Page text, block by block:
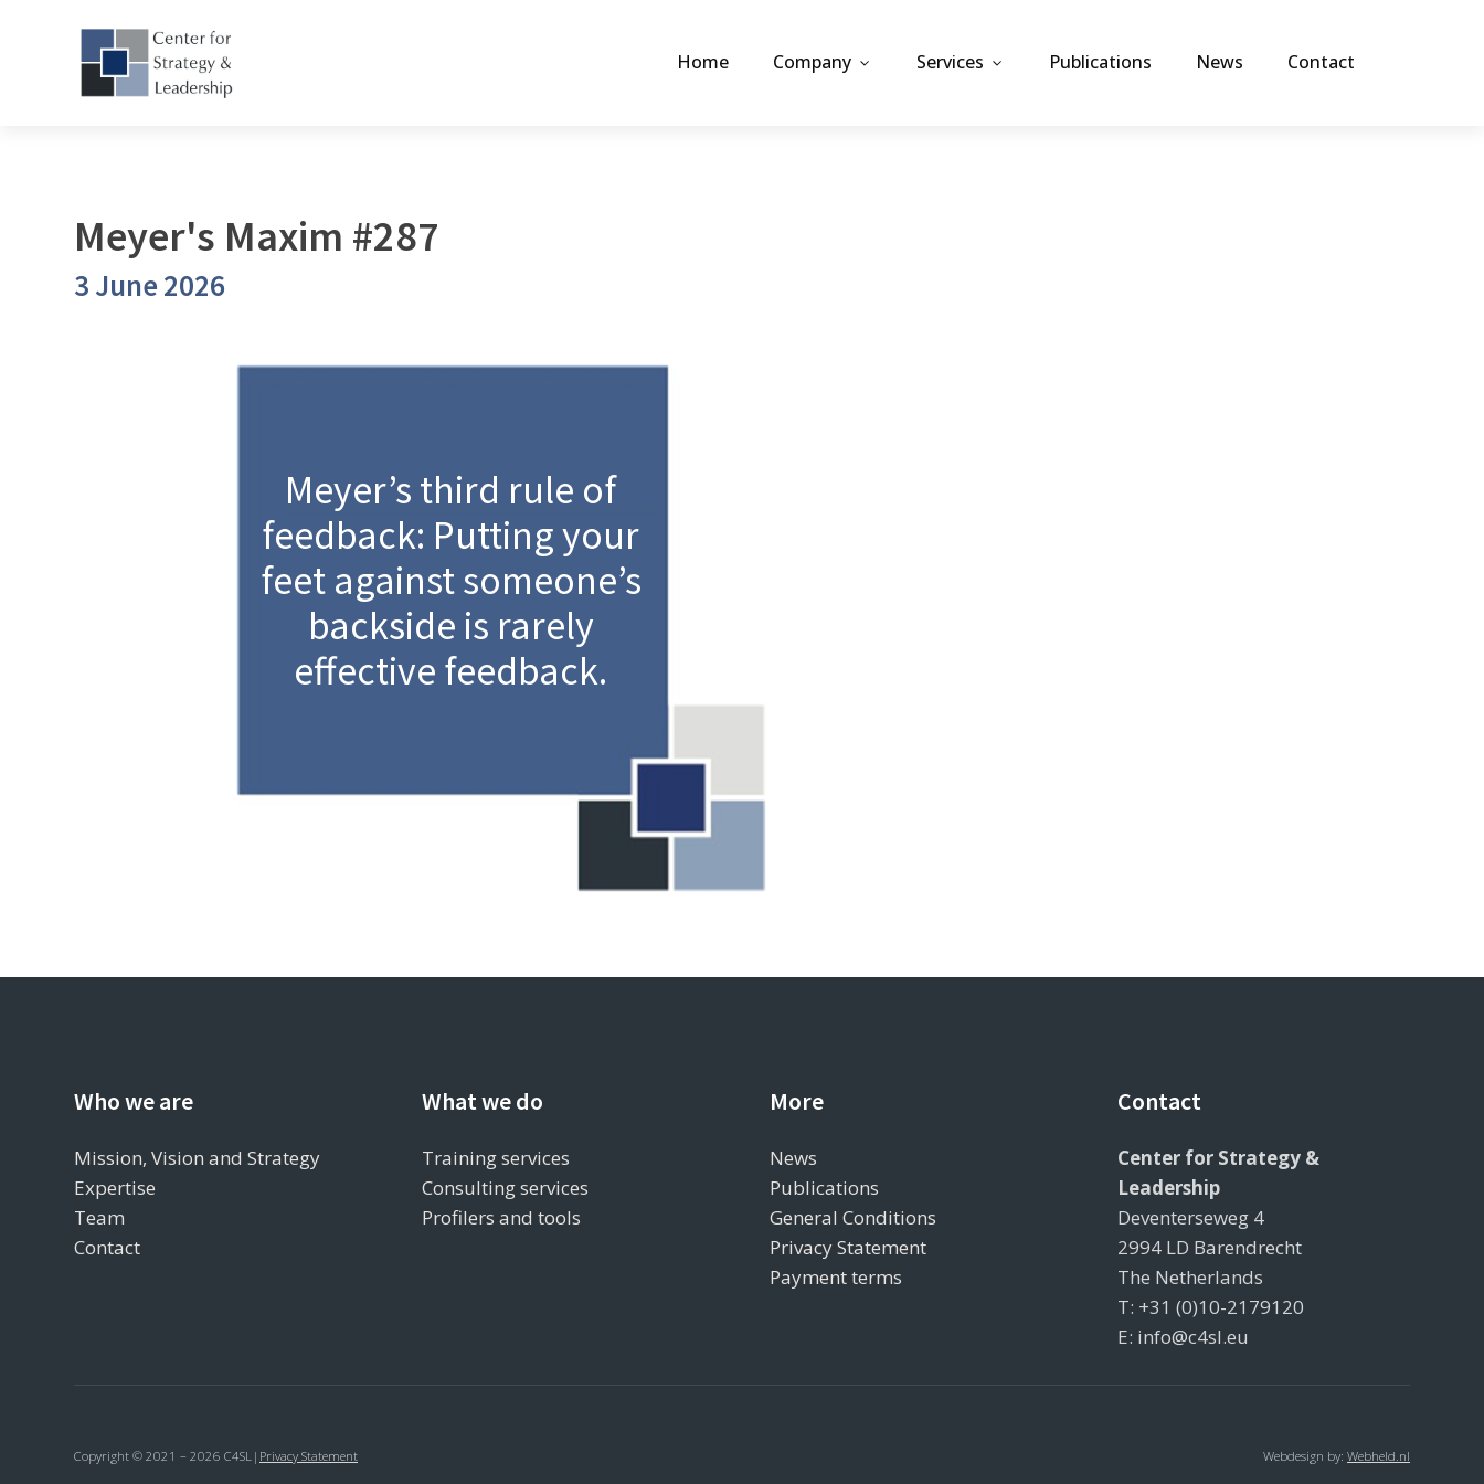
Home Company Services Publications News Contact
Meyer's Maxim #287
3 June 2026
Meyer’s third rule of
feedback: Putting your
feet against someone’s
backside is rarely
effective feedback.
Who we are
Mission, Vision and Strategy
Expertise
Team
Contact
What we do
Training services
Consulting services
Profilers and tools
More
News
Publications
General Conditions
Privacy Statement
Payment terms
Contact
Center for Strategy &
Leadership
Deventerseweg 4
2994 LD Barendrecht
The Netherlands
T: +31 (0)10-2179120
E: info@c4sl.eu
Copyright © 2021 – 2026 C4SL | Privacy Statement Webdesign by: Webheld.nl